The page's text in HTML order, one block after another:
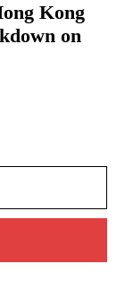
Kong
on